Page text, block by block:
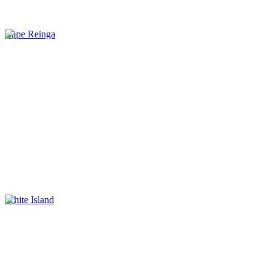
Cape Reinga
White Island